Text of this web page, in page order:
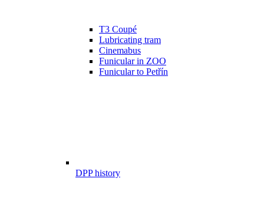
T3 Coupé
Lubricating tram
Cinemabus
Funicular in ZOO
Funicular to Petřín
DPP history